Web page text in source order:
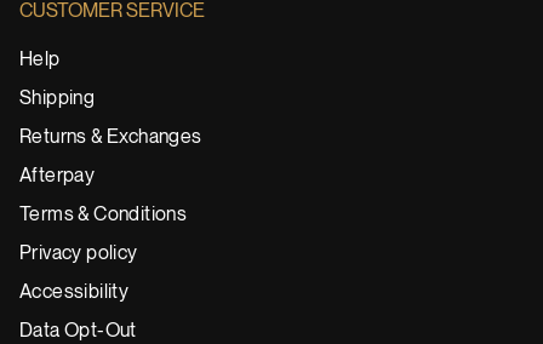
CUSTOMER SERVICE
Help
Shipping
Returns & Exchanges
Afterpay
Terms & Conditions
Privacy policy
Accessibility
Data Opt-Out